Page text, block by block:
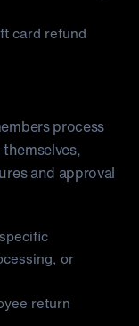
card refund
process
and approval
or
return